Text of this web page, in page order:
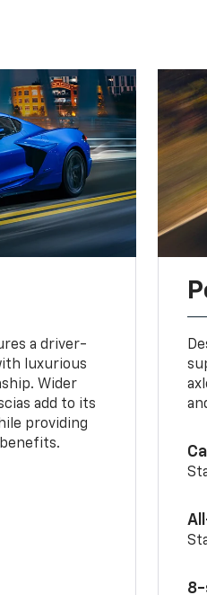
a driver-
luxurious
Wider
add to its
providing
8-